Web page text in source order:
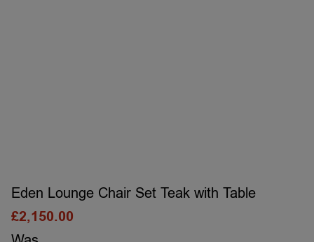
Eden Lounge Chair Set Teak with Table
£2,150.00